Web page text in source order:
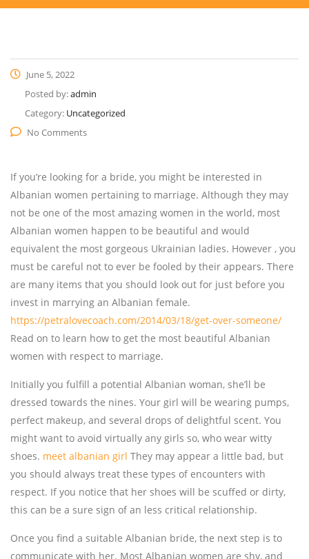
June 5, 2022
Posted by:admin
Category: Uncategorized
No Comments
If you’re looking for a bride, you might be interested in
Albanian women pertaining to marriage. Although they may
not be one of the most amazing women in the world, most
Albanian women happen to be beautiful and would
equivalent the most gorgeous Ukrainian ladies. However , you
must be careful not to ever be fooled by their appears. There
are many items that you should look out for just before you
invest in marrying an Albanian female.
https://petralovecoach.com/2014/03/18/get-over-someone/
Read on to learn how to get the most beautiful Albanian
women with respect to marriage.
Initially you fulfill a potential Albanian woman, she’ll be
dressed towards the nines. Your girl will be wearing pumps,
perfect makeup, and several drops of delightful scent. You
might want to avoid virtually any girls so, who wear witty
shoes. meet albanian girl They may appear a little bad, but
you should always treat these types of encounters with
respect. If you notice that her shoes will be scuffed or dirty,
this can be a sure sign of an less critical relationship.
Once you find a suitable Albanian bride, the next step is to
communicate with her. Most Albanian women are shy, and